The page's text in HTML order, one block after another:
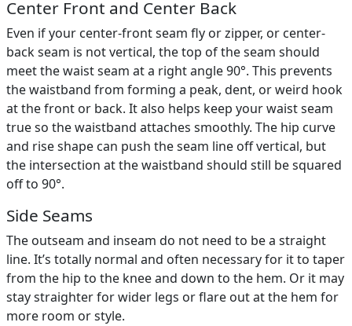
Center Front and Center Back
Even if your center-front seam fly or zipper, or center-
back seam is not vertical, the top of the seam should
meet the waist seam at a right angle 90°. This prevents
the waistband from forming a peak, dent, or weird hook
at the front or back. It also helps keep your waist seam
true so the waistband attaches smoothly. The hip curve
and rise shape can push the seam line off vertical, but
the intersection at the waistband should still be squared
off to 90°.
Side Seams
The outseam and inseam do not need to be a straight
line. It’s totally normal and often necessary for it to taper
from the hip to the knee and down to the hem. Or it may
stay straighter for wider legs or flare out at the hem for
more room or style.